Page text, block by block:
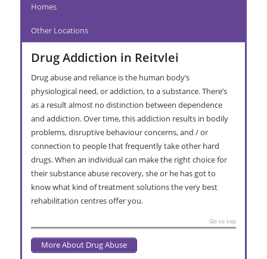
Homes
Other Locations
Drug Addiction in Reitvlei
Drug abuse and reliance is the human body’s
physiological need, or addiction, to a substance. There’s
as a result almost no distinction between dependence
and addiction. Over time, this addiction results in bodily
problems, disruptive behaviour concerns, and / or
connection to people that frequently take other hard
drugs. When an individual can make the right choice for
their substance abuse recovery, she or he has got to
know what kind of treatment solutions the very best
rehabilitation centres offer you.
Go to top
More About Drug Abuse